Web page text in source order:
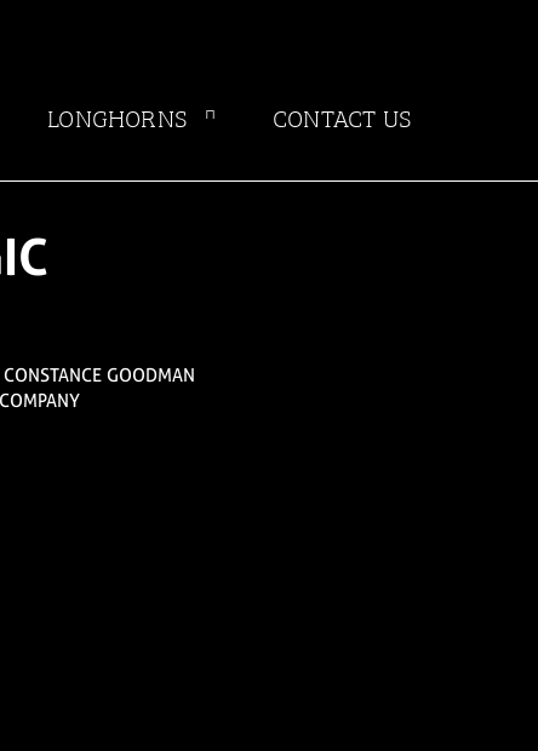
LONGHORNS CONTACT US
GOODMAN